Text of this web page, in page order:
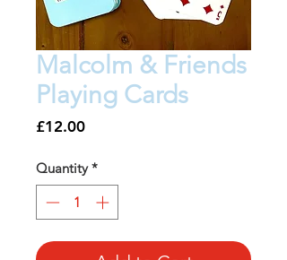
Malcolm & Friends
Playing Cards
£12.00Price
Quantity *